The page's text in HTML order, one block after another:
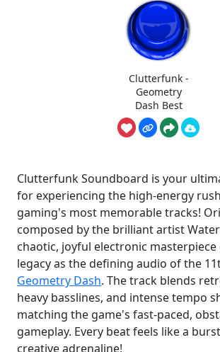
Clutterfunk -
Geometry
Dash Best
Clutterfunk Soundboard is your
for experiencing the high-energy
gaming's most memorable tracks!
composed by the brilliant artist
chaotic, joyful electronic
legacy as the defining audio of the
Geometry Dash. The track blends
heavy basslines, and intense tempo
matching the game's fast-paced,
gameplay. Every beat feels like a
creative adrenaline!